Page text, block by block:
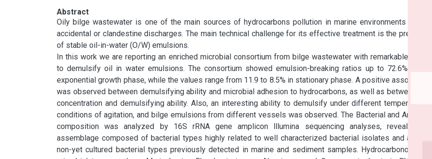
Abstract
Oily bilge wastewater is one of the main sources of hydrocarbons pollution in marine environments due to
accidental or clandestine discharges. The main technical challenge for its effective treatment is the presence
of stable oil-in-water (O/W) emulsions.
In this work we are reporting an enriched microbial consortium from bilge wastewater with remarkable ability
to demulsify oil in water emulsions. The consortium showed emulsion-breaking ratios up to 72.6% in the
exponential growth phase, while the values range from 11.9 to 8.5% in stationary phase. A positive association
was observed between demulsifying ability and microbial adhesion to hydrocarbons, as well as between cell
concentration and demulsifying ability. Also, an interesting ability to demulsify under different temperatures,
conditions of agitation, and bilge emulsions from different vessels was observed. The Bacterial and Archaeal
composition was analyzed by 16S rRNA gene amplicon lllumina sequencing analyses, revealing an
assemblage composed of bacterial types highly related to well characterized bacterial isolates and also to
non-yet cultured bacterial types previously detected in marine and sediment samples. Hydrocarbonoclastic